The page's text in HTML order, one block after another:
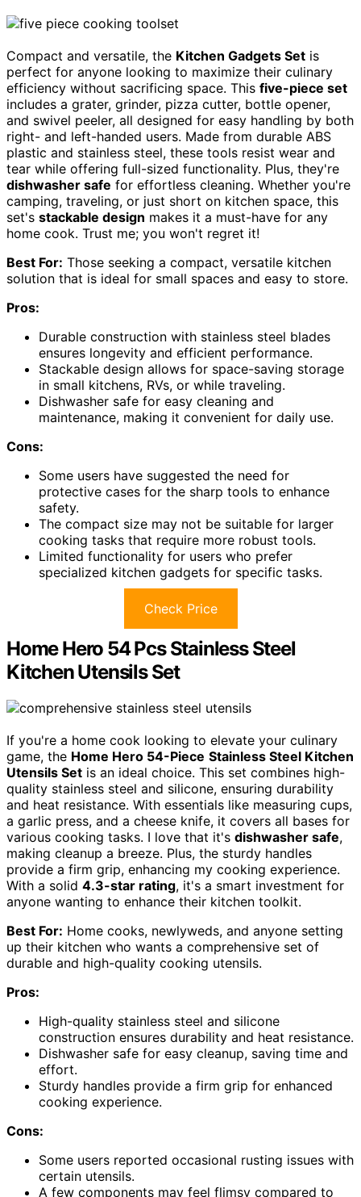
Compact and versatile, the Kitchen Gadgets Set is
perfect for anyone looking to maximize their culinary
efficiency without sacrificing space. This five-piece set
includes a grater, grinder, pizza cutter, bottle opener,
and swivel peeler, all designed for easy handling by both
right- and left-handed users. Made from durable ABS
plastic and stainless steel, these tools resist wear and
tear while offering full-sized functionality. Plus, they're
dishwasher safe for effortless cleaning. Whether you're
camping, traveling, or just short on kitchen space, this
set's stackable design makes it a must-have for any
home cook. Trust me; you won't regret it!
Best For: Those seeking a compact, versatile kitchen
solution that is ideal for small spaces and easy to store.
Pros:
Durable construction with stainless steel blades
ensures longevity and efficient performance.
Stackable design allows for space-saving storage
in small kitchens, RVs, or while traveling.
Dishwasher safe for easy cleaning and
maintenance, making it convenient for daily use.
Cons:
Some users have suggested the need for
protective cases for the sharp tools to enhance
safety.
The compact size may not be suitable for larger
cooking tasks that require more robust tools.
Limited functionality for users who prefer
specialized kitchen gadgets for specific tasks.
Check Price
Home Hero 54 Pcs Stainless Steel
Kitchen Utensils Set
If you're a home cook looking to elevate your culinary
game, the Home Hero 54-Piece Stainless Steel Kitchen
Utensils Set is an ideal choice. This set combines high-
quality stainless steel and silicone, ensuring durability
and heat resistance. With essentials like measuring cups,
a garlic press, and a cheese knife, it covers all bases for
various cooking tasks. I love that it's dishwasher safe,
making cleanup a breeze. Plus, the sturdy handles
provide a firm grip, enhancing my cooking experience.
With a solid 4.3-star rating, it's a smart investment for
anyone wanting to enhance their kitchen toolkit.
Best For: Home cooks, newlyweds, and anyone setting
up their kitchen who wants a comprehensive set of
durable and high-quality cooking utensils.
Pros:
High-quality stainless steel and silicone
construction ensures durability and heat resistance.
Dishwasher safe for easy cleanup, saving time and
effort.
Sturdy handles provide a firm grip for enhanced
cooking experience.
Cons:
Some users reported occasional rusting issues with
certain utensils.
A few components may feel flimsy compared to